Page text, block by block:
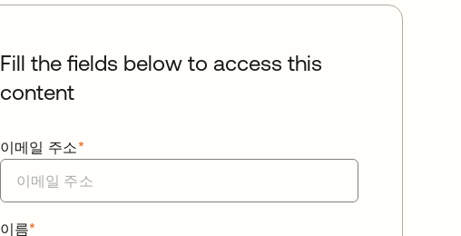
Fill the fields below to access this
content
*
이메일 주소
*
이름